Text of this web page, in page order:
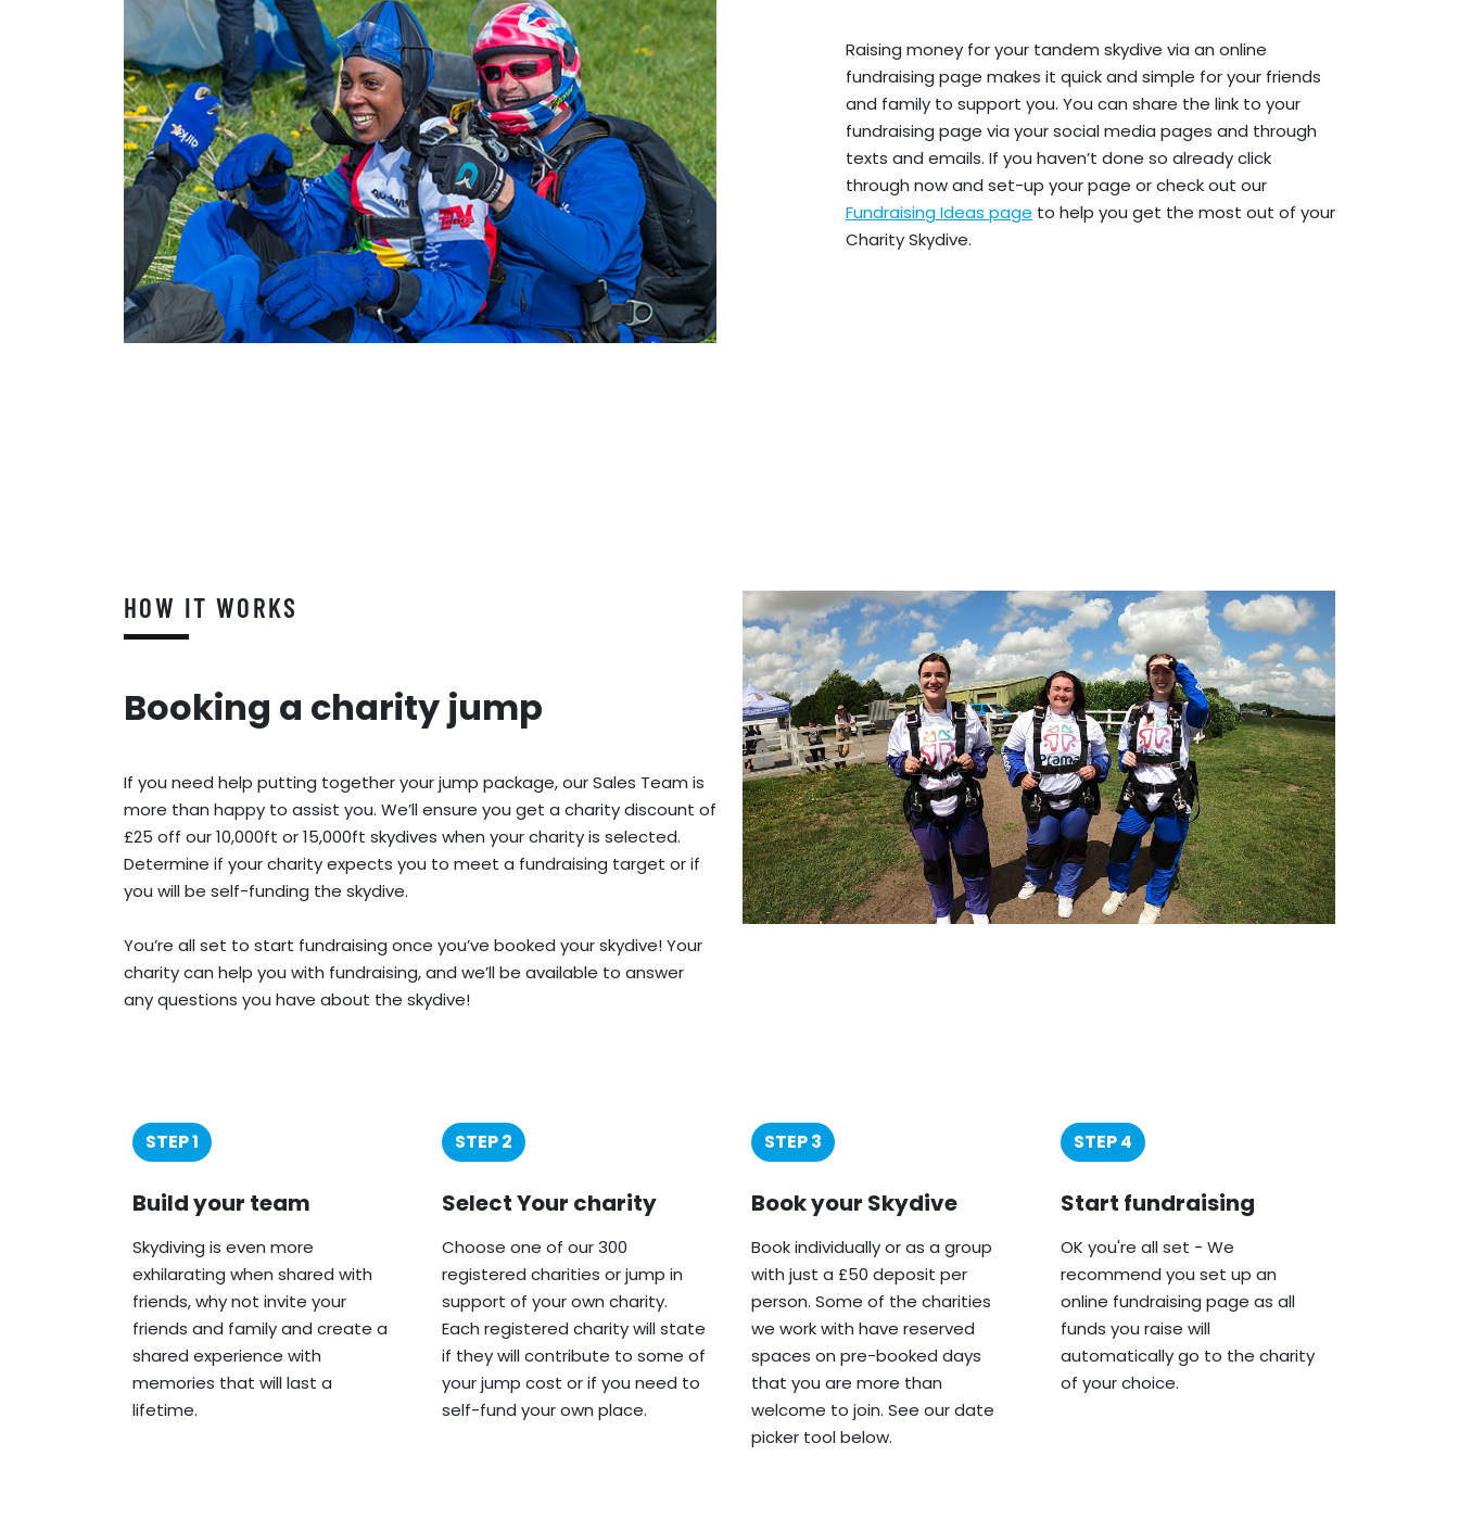
Raising money for your tandem skydive via an online
fundraising page makes it quick and simple for your friends
and family to support you. You can share the link to your
fundraising page via your social media pages and through
texts and emails. If you haven’t done so already click
through now and set-up your page or check out our
Fundraising Ideas page to help you get the most out of your
Charity Skydive.
HOW IT WORKS
Booking a charity jump
If you need help putting together your jump package, our Sales Team is
more than happy to assist you. We’ll ensure you get a charity discount of
£25 off our 10,000ft or 15,000ft skydives when your charity is selected.
Determine if your charity expects you to meet a fundraising target or if
you will be self-funding the skydive.
You’re all set to start fundraising once you’ve booked your skydive! Your
charity can help you with fundraising, and we’ll be available to answer
any questions you have about the skydive!
STEP 1
Build your team
Skydiving is even more
exhilarating when shared with
friends, why not invite your
friends and family and create a
shared experience with
memories that will last a
lifetime.
STEP 2
Select Your charity
Choose one of our 300
registered charities or jump in
support of your own charity.
Each registered charity will state
if they will contribute to some of
your jump cost or if you need to
self-fund your own place.
STEP 3
Book your Skydive
Book individually or as a group
with just a £50 deposit per
person. Some of the charities
we work with have reserved
spaces on pre-booked days
that you are more than
welcome to join. See our date
picker tool below.
STEP 4
Start fundraising
OK you're all set - We
recommend you set up an
online fundraising page as all
funds you raise will
automatically go to the charity
of your choice.